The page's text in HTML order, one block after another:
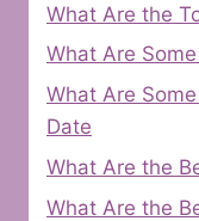
What Are the
What Are
What Are
Date
What Are the
What Are the